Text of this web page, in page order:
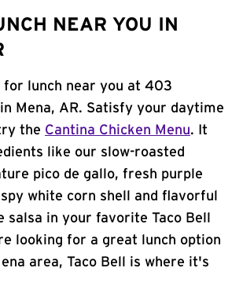
NEAR YOU IN
for lunch near you at 403
in Mena, AR. Satisfy your daytime
the Cantina Chicken Menu. It
like our slow-roasted
pico de gallo, fresh purple
white corn shell and flavorful
salsa in your favorite Taco Bell
looking for a great lunch option
area, Taco Bell is where it's